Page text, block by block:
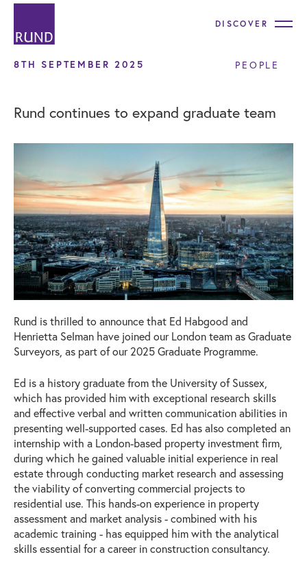
DISCOVER
8TH SEPTEMBER 2025 PEOPLE
Rund continues to expand graduate team
Rund is thrilled to announce that Ed Habgood and
Henrietta Selman have joined our London team as Graduate
Surveyors, as part of our 2025 Graduate Programme.
Ed is a history graduate from the University of Sussex,
which has provided him with exceptional research skills
and effective verbal and written communication abilities in
presenting well-supported cases. Ed has also completed an
internship with a London-based property investment firm,
during which he gained valuable initial experience in real
estate through conducting market research and assessing
the viability of converting commercial projects to
residential use. This hands-on experience in property
assessment and market analysis - combined with his
academic training - has equipped him with the analytical
skills essential for a career in construction consultancy.